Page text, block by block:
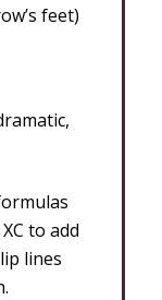
feet)
to add
lines